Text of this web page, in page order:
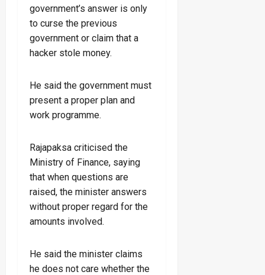
government’s answer is only
to curse the previous
government or claim that a
hacker stole money.
He said the government must
present a proper plan and
work programme.
Rajapaksa criticised the
Ministry of Finance, saying
that when questions are
raised, the minister answers
without proper regard for the
amounts involved.
He said the minister claims
he does not care whether the